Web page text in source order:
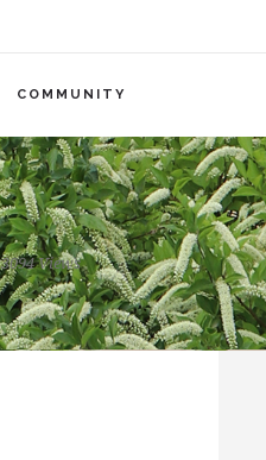
COMMUNITY
3094 Views